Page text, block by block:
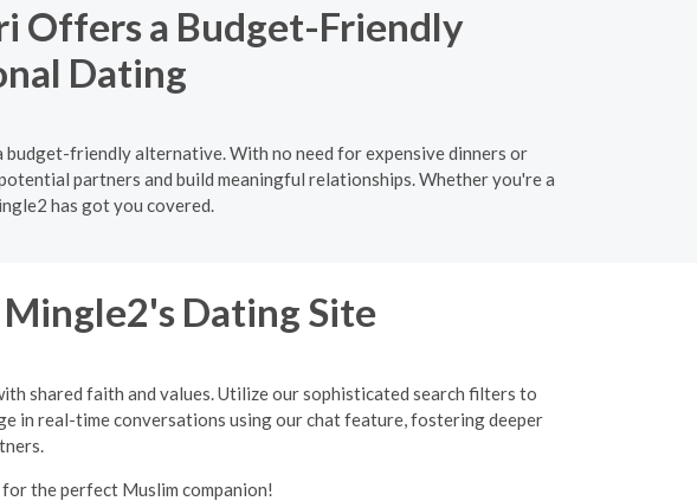
Offers a Budget-Friendly
Dating
friendly alternative. With no need for expensive dinners or
partners and build meaningful relationships. Whether you're a
has got you covered.
Dating Site
shared faith and values. Utilize our sophisticated search filters to
in real-time conversations using our chat feature, fostering deeper
the perfect Muslim companion!